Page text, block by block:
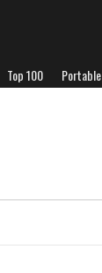
Top 100